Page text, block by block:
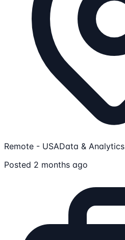
Remote - USAData & Analytics
Posted 2 months ago